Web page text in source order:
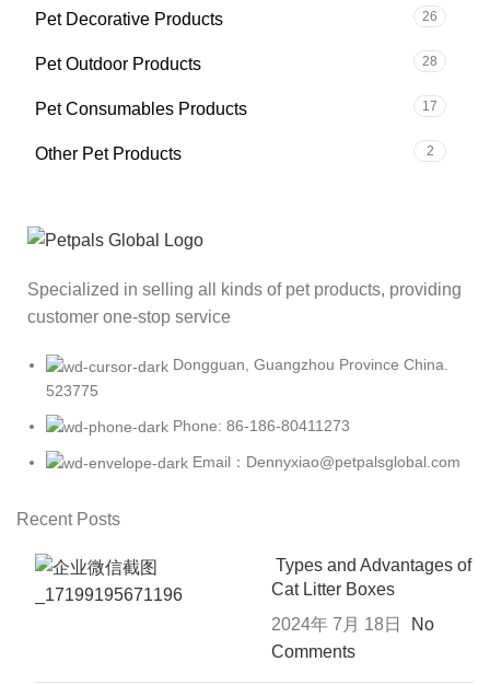
Pet Decorative Products 26
Pet Outdoor Products 28
Pet Consumables Products 17
Other Pet Products 2
Specialized in selling all kinds of pet products, providing
customer one-stop service
Dongguan, Guangzhou Province China.
523775
Phone: 86-186-80411273
Email：Dennyxiao@petpalsglobal.com
Recent Posts
Types and Advantages of
Cat Litter Boxes
2024年 7月 18日
No
Comments